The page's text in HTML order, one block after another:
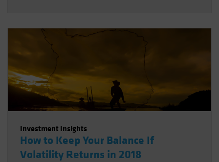
Investment Insights
How to Keep Your Balance If
Volatility Returns in 2018